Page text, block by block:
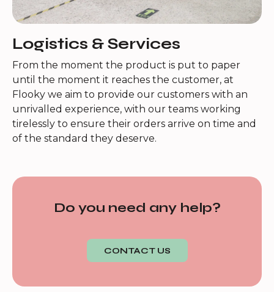
Logistics & Services
From the moment the product is put to paper
until the moment it reaches the customer, at
Flooky we aim to provide our customers with an
unrivalled experience, with our teams working
tirelessly to ensure their orders arrive on time and
of the standard they deserve.
Do you need any help?
CONTACT US